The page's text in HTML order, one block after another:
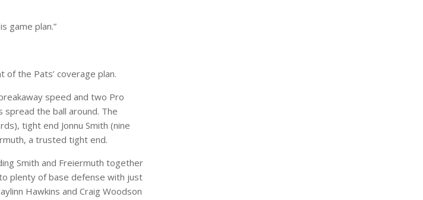
game plan.”
of the Pats’ coverage plan.
speed and two Pro
the ball around. The
tight end Jonnu Smith (nine
a trusted tight end.
Smith and Freiermuth together
plenty of base defense with just
Hawkins and Craig Woodson